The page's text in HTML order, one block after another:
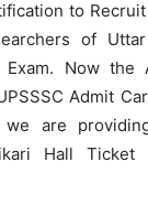
to
of
Now the
Admit
are
Hall